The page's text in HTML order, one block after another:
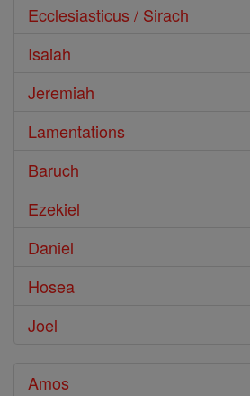
Ecclesiasticus / Sirach
Isaiah
Jeremiah
Lamentations
Baruch
Ezekiel
Daniel
Hosea
Joel
Amos